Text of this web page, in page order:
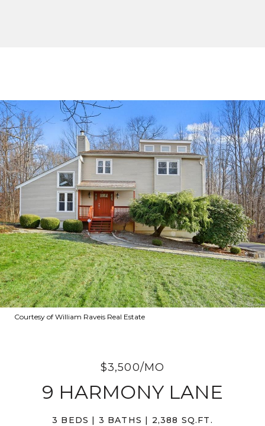
Courtesy of William Raveis Real Estate
$3,500/MO
9 HARMONY LANE
3 BEDS 3 BATHS 2,388 SQ.FT.